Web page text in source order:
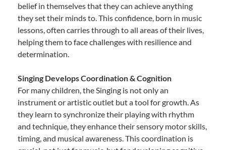
belief in themselves that they can achieve anything
they set their minds to. This confidence, born in music
lessons, often carries through to all areas of their lives,
helping them to face challenges with resilience and
determination.
Singing Develops Coordination & Cognition
For many children, the Singing is not only an
instrument or artistic outlet but a tool for growth. As
they learn to synchronize their playing with rhythm
and technique, they enhance their sensory motor skills,
timing, and musical awareness. This coordination is